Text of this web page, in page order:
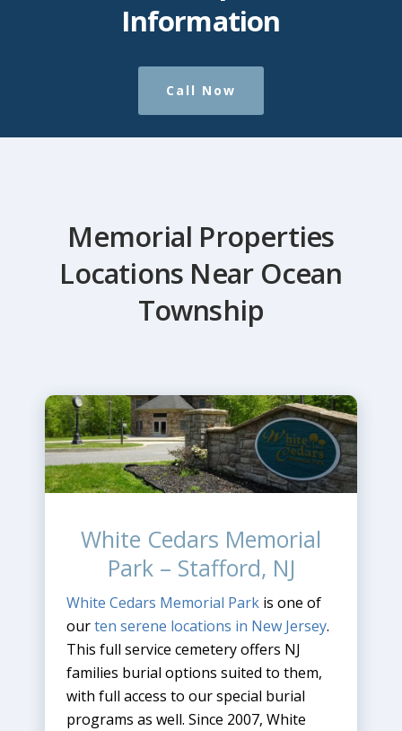
Information
Call Now
Memorial Properties
Locations Near Ocean
Township
White Cedars Memorial
Park – Stafford, NJ
White Cedars Memorial Park is one of
ourten serene locations in New Jersey.
This full service cemetery offers NJ
families burial options suited to them,
with full access to our special burial
programs as well. Since 2007, White